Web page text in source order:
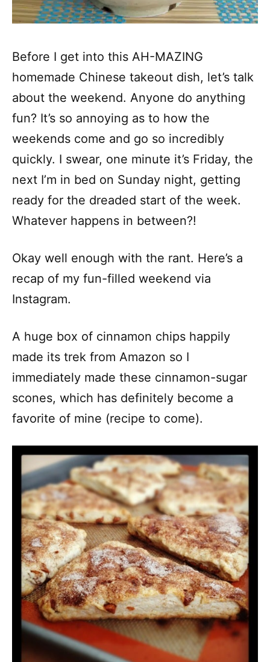
Before I get into this AH-MAZING
homemade Chinese takeout dish, let’s talk
about the weekend. Anyone do anything
fun? It’s so annoying as to how the
weekends come and go so incredibly
quickly. I swear, one minute it’s Friday, the
next I’m in bed on Sunday night, getting
ready for the dreaded start of the week.
Whatever happens in between?!
Okay well enough with the rant. Here’s a
recap of my fun-filled weekend via
Instagram.
A huge box of cinnamon chips happily
made its trek from Amazon so I
immediately made these cinnamon-sugar
scones, which has definitely become a
favorite of mine (recipe to come).